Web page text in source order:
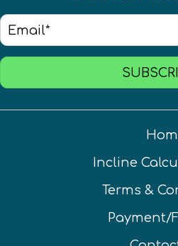
Incline
Terms &
Payment/